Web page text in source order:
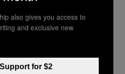
Year-Old Chilean
also gives you access to
and exclusive new
Support for $2